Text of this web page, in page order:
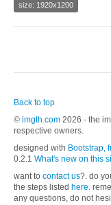
size: 1920x1200
Back to top
© imgth.com 2026 - the
respective owners.
designed with Bootstrap,
0.2.1 What's new on this
want to contact us?. do
the steps listed here.
any questions, do not